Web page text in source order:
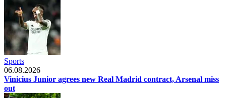
Sports
06.08.2026
Vinicius Junior agrees new Real Madrid contract, Arsenal miss
out